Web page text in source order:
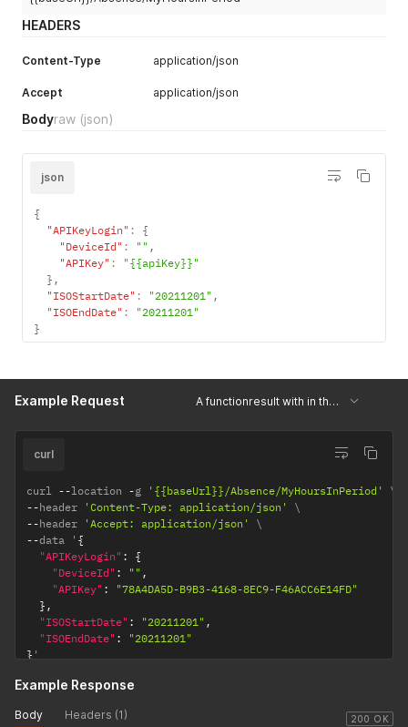
HEADERS
Content-Type application/json
Accept application/json
Bodyraw (json)
json
{
"APIKeyLogin" :
{
"DeviceId" : "" ,
"APIKey" :
"{{apiKey}}"
} ,
"ISOStartDate" : "20211201" ,
"ISOEndDate" :
"20211201"
}
Example Request A functionresult with in the 'Result'-field a string with the number of hours
curl
curl --location -g '{{baseUrl}}/Absence/MyHoursInPeriod'
--header 'Content-Type: application/json'
--header 'Accept: application/json'
--data ' {
"APIKeyLogin" :
{
"DeviceId" : "" ,
"APIKey" :
"78A4DA5D-B9B3-4168-8EC9-F46ACC6E14FD"
} ,
"ISOStartDate" : "20211201" ,
"ISOEndDate" :
"20211201"
} '
200 OK
Example Response
Body Headers (1)